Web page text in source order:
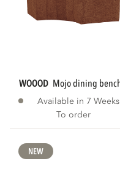
WOOOD mojo dining
Available in 7 Weeks
To order
NEW